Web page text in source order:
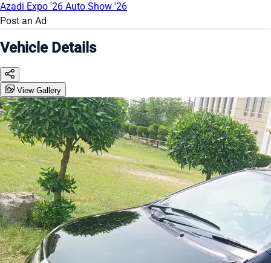
Azadi Expo '26 Auto Show '26
Post an Ad
Vehicle Details
View Gallery